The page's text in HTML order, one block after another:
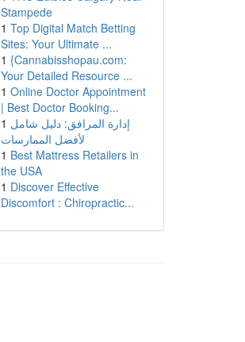
Stampede
1 Top Digital Match Betting
Sites: Your Ultimate ...
1 {Cannabisshopau.com:
Your Detailed Resource ...
1 Online Doctor Appointment
| Best Doctor Booking...
1 إدارة المرافق: دليل شامل
لأفضل الممارسات
1 Best Mattress Retailers in
the USA
1 Discover Effective
Discomfort : Chiropractic...